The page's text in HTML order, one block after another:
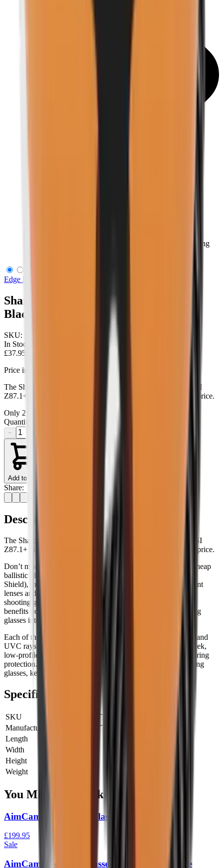
Sharp Edge Thin Temple Soft Touch Black/Clear Shooting
Edge Eyewear
Sharp Edge Thin Temple Soft Touch
Black/Clear Shooting Glasses
SKU:
In Stock
£37.95
Price includes VAT
The Sharp Edge shooting glasses don't sacrifice features, ANSI
Z87.1+ high-velocity ballistic-rated protection or function for price.
Only 2
Quantity
−
Add to Cart
Share:
Description
The Sharp Edge shooting glasses don't sacrifice features, ANSI
Z87.1+ high-velocity ballistic-rated protection or function for price.
Don’t mistake these shooting glasses for just another pair of cheap
ballistic glasses. Their permanent anti-fog technology (Vapor
Shield), thermoplastic rubber (TPR) nosepiece, scratch-resistant
lenses and durable frames suggest anything but “entry-level”
shooting glasses. Edge Eyewear have packed the features and
benefits you’d expect to find in much more expensive shooting
glasses into the Sharp Edge.
Each of the Sharp Edge's lenses block 99.9% of UVA, UVB and
UVC rays for crystal-clear optics in any condition. And its sleek,
low-profile temples integrate comfortably with helmets or hearing
protection. For a hard-working and long-lasting pair of shooting
glasses, keep the Sharp Edge in your sights.
Specifications
SKU
SSE611-TT
Manufacturer SKU
SSE611-TT
Length
Width
Height
Weight
You Might Also Like
AimCam 2 Shooting Glasses Black
£199.95
Sale
AimCam Shooting Glasses Tactical Coil Cable